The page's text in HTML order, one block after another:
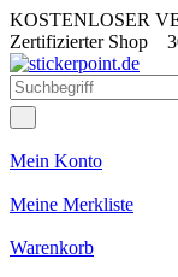
KOSTENLOSER
Zertifizierter Shop
Mein Konto
Meine Merkliste
Warenkorb